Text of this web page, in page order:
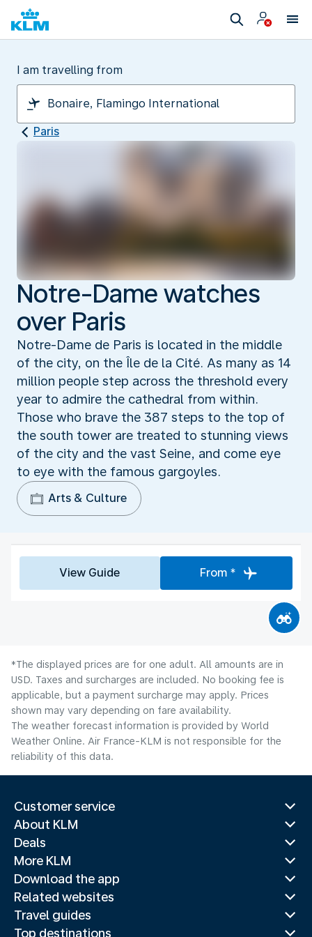
I am travelling from
Paris
Notre-Dame watches
over Paris
Notre-Dame de Paris is located in the middle
of the city, on the Île de la Cité. As many as 14
million people step across the threshold every
year to admire the cathedral from within.
Those who brave the 387 steps to the top of
the south tower are treated to stunning views
of the city and the vast Seine, and come eye
to eye with the famous gargoyles.
Arts & Culture
View Guide From *
*The displayed prices are for one adult. All amounts are in
USD. Taxes and surcharges are included. No booking fee is
applicable, but a payment surcharge may apply. Prices
shown may vary depending on fare availability.
The weather forecast information is provided by World
Weather Online. Air France-KLM is not responsible for the
reliability of this data.
Customer service
About KLM
Deals
More KLM
Download the app
Related websites
Travel guides
Top destinations